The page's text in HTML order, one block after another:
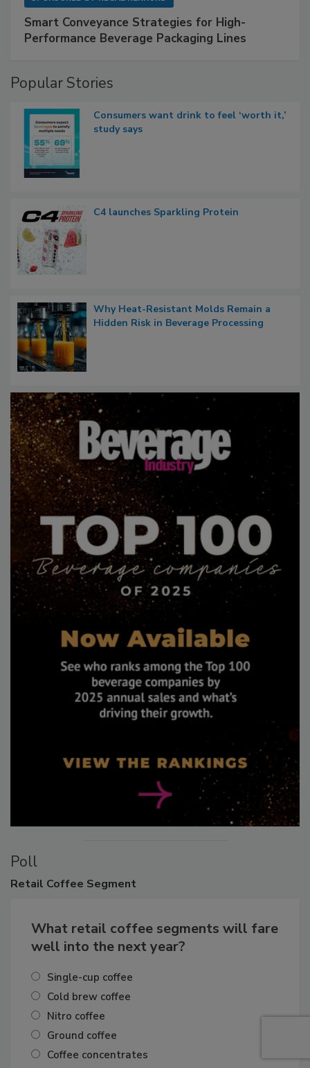
Smart Conveyance Strategies for High-
Performance Beverage Packaging Lines
Popular Stories
Consumers want drink to feel ‘worth it,’
study says
C4 launches Sparkling Protein
Why Heat-Resistant Molds Remain a
Hidden Risk in Beverage Processing
Poll
Retail Coffee Segment
What retail coffee segments will fare
well into the next year?
Single-cup coffee
Cold brew coffee
Nitro coffee
Ground coffee
Coffee concentrates